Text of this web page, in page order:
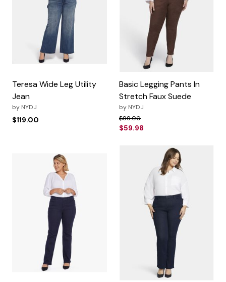
Teresa Wide Leg Utility
Jean
by NYDJ
$119.00
Basic Legging Pants In
Stretch Faux Suede
by NYDJ
Price reduced from
$99.00to
$59.98